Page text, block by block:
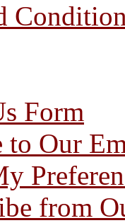
Form
to Our
from